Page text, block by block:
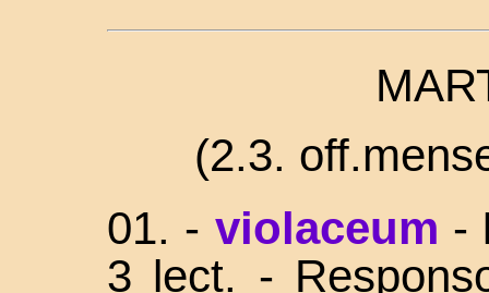
(2.3.
01. - violaceum -
3 lect. -